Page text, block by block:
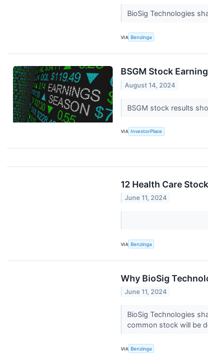
BioSig Technologies
VIA Benzinga
BSGM Stock
August 14, 2024
BSGM stock results
VIA InvestorPlace
12 Health Care
June 11, 2024
VIA Benzinga
Why BioSig
June 11, 2024
BioSig Technologies
common stock will be
VIA Benzinga